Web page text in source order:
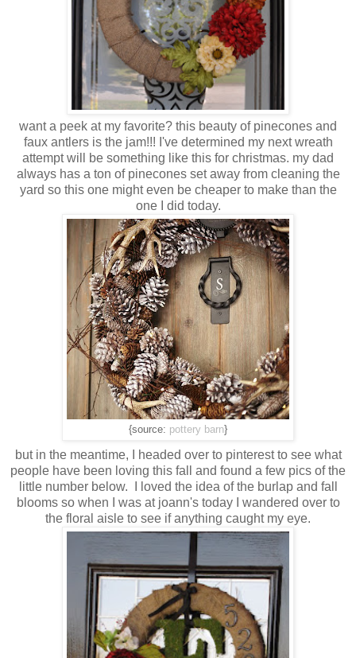
want a peek at my favorite? this beauty of pinecones and
faux antlers is the jam!!! I've determined my next wreath
attempt will be something like this for christmas. my dad
always has a ton of pinecones set away from cleaning the
yard so this one might even be cheaper to make than the
one I did today.
{source: pottery barn}
but in the meantime, I headed over to pinterest to see what
people have been loving this fall and found a few pics of the
little number below. I loved the idea of the burlap and fall
blooms so when I was at joann's today I wandered over to
the floral aisle to see if anything caught my eye.